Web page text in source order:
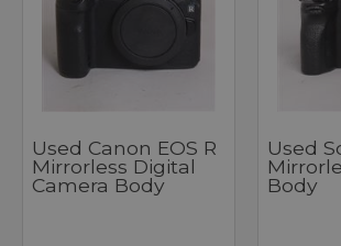
Used Canon EOS R
Mirrorless Digital
Camera Body
Used
Body